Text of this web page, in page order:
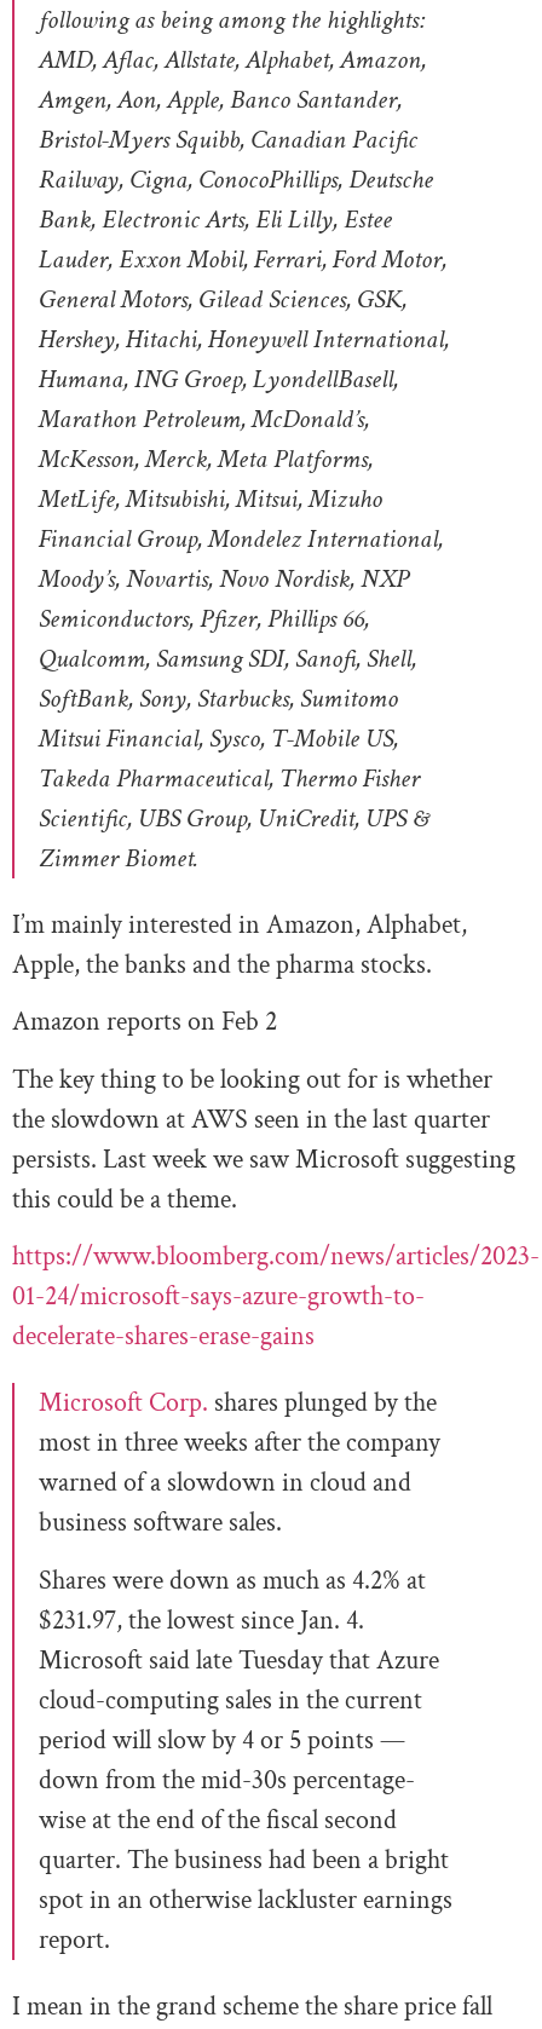
following as being among the highlights:
AMD, Aflac, Allstate, Alphabet, Amazon,
Amgen, Aon, Apple, Banco Santander,
Bristol-Myers Squibb, Canadian Pacific
Railway, Cigna, ConocoPhillips, Deutsche
Bank, Electronic Arts, Eli Lilly, Estee
Lauder, Exxon Mobil, Ferrari, Ford Motor,
General Motors, Gilead Sciences, GSK,
Hershey, Hitachi, Honeywell International,
Humana, ING Groep, LyondellBasell,
Marathon Petroleum, McDonald’s,
McKesson, Merck, Meta Platforms,
MetLife, Mitsubishi, Mitsui, Mizuho
Financial Group, Mondelez International,
Moody’s, Novartis, Novo Nordisk, NXP
Semiconductors, Pfizer, Phillips 66,
Qualcomm, Samsung SDI, Sanofi, Shell,
SoftBank, Sony, Starbucks, Sumitomo
Mitsui Financial, Sysco, T-Mobile US,
Takeda Pharmaceutical, Thermo Fisher
Scientific, UBS Group, UniCredit, UPS &
Zimmer Biomet.
I’m mainly interested in Amazon, Alphabet,
Apple, the banks and the pharma stocks.
Amazon reports on Feb 2
The key thing to be looking out for is whether
the slowdown at AWS seen in the last quarter
persists. Last week we saw Microsoft suggesting
this could be a theme.
https://www.bloomberg.com/news/articles/2023-
01-24/microsoft-says-azure-growth-to-
decelerate-shares-erase-gains
Microsoft Corp. shares plunged by the
most in three weeks after the company
warned of a slowdown in cloud and
business software sales.
Shares were down as much as 4.2% at
$231.97, the lowest since Jan. 4.
Microsoft said late Tuesday that Azure
cloud-computing sales in the current
period will slow by 4 or 5 points —
down from the mid-30s percentage-
wise at the end of the fiscal second
quarter. The business had been a bright
spot in an otherwise lackluster earnings
report.
I mean in the grand scheme the share price fall